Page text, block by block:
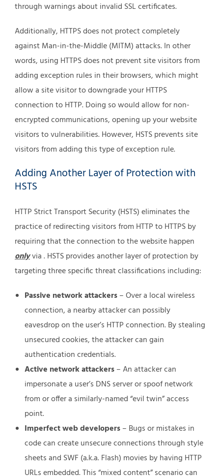
through warnings about invalid SSL certificates.
Additionally, HTTPS does not protect completely
against Man-in-the-Middle (MITM) attacks. In other
words, using HTTPS does not prevent site visitors from
adding exception rules in their browsers, which might
allow a site visitor to downgrade your HTTPS
connection to HTTP. Doing so would allow for non-
encrypted communications, opening up your website
visitors to vulnerabilities. However, HSTS prevents site
visitors from adding this type of exception rule.
Adding Another Layer of Protection with
HSTS
HTTP Strict Transport Security (HSTS) eliminates the
practice of redirecting visitors from HTTP to HTTPS by
requiring that the connection to the website happen
onlyvia . HSTS provides another layer of protection by
targeting three specific threat classifications including:
Passive network attackers– Over a local wireless
connection, a nearby attacker can possibly
eavesdrop on the user’s HTTP connection. By stealing
unsecured cookies, the attacker can gain
authentication credentials.
Active network attackers– An attacker can
impersonate a user’s DNS server or spoof network
from or offer a similarly-named “evil twin” access
point.
Imperfect web developers– Bugs or mistakes in
code can create unsecure connections through style
sheets and SWF (a.k.a. Flash) movies by having HTTP
URLs embedded. This “mixed content” scenario can